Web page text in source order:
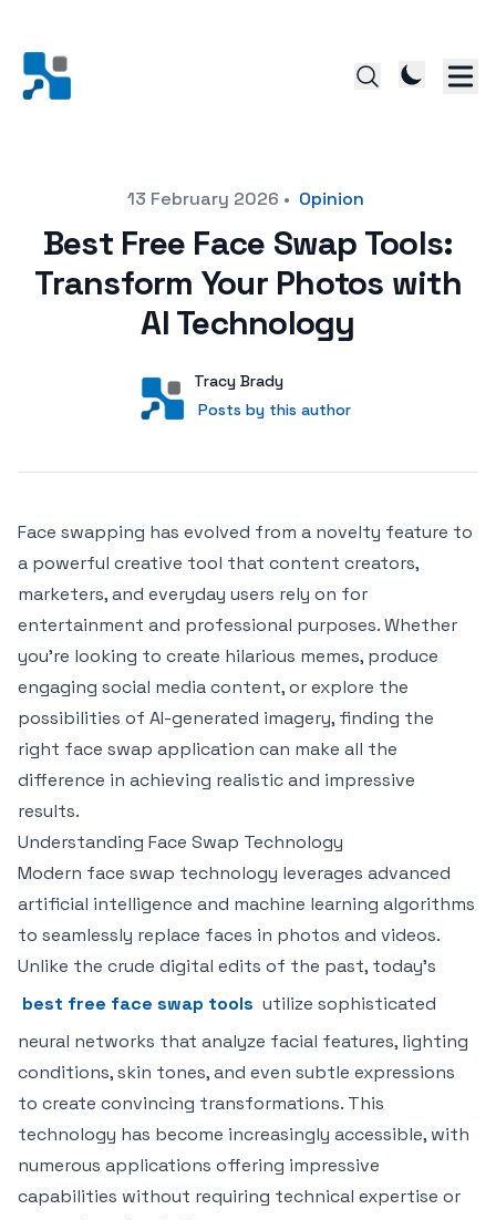
13 February 2026 • Opinion
Best Free Face Swap Tools:
Transform Your Photos with
AI Technology
User
Tracy Brady
Posts by this author
Posts by this author
Face swapping has evolved from a novelty feature to
a powerful creative tool that content creators,
marketers, and everyday users rely on for
entertainment and professional purposes. Whether
you're looking to create hilarious memes, produce
engaging social media content, or explore the
possibilities of AI-generated imagery, finding the
right face swap application can make all the
difference in achieving realistic and impressive
results.
Understanding Face Swap Technology
Modern face swap technology leverages advanced
artificial intelligence and machine learning algorithms
to seamlessly replace faces in photos and videos.
Unlike the crude digital edits of the past, today's
best free face swap tools utilize sophisticated
neural networks that analyze facial features, lighting
conditions, skin tones, and even subtle expressions
to create convincing transformations. This
technology has become increasingly accessible, with
numerous applications offering impressive
capabilities without requiring technical expertise or